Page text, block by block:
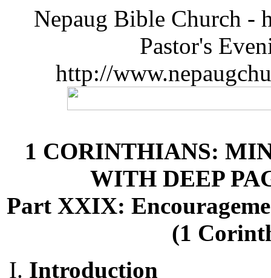
Nepaug Bible Church -
Pastor's
http://
1 CORINTHIANS:
WITH DEEP
Part XXIX:
(1
Introduction